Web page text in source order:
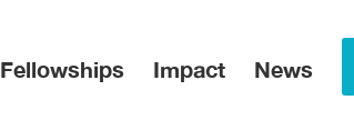
Fellowships Impact News